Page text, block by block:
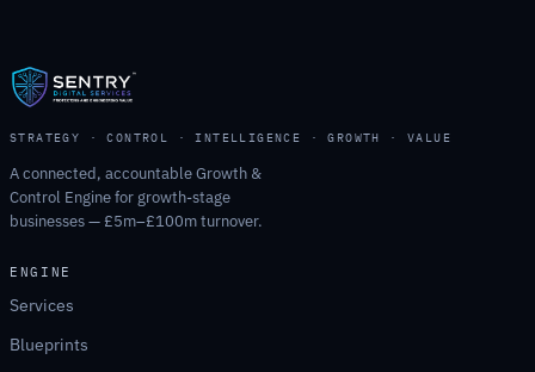
STRATEGY · CONTROL · INTELLIGENCE · GROWTH · VALUE
A connected, accountable Growth &
Control Engine for growth-stage
businesses — £5m–£100m turnover.
ENGINE
Services
Blueprints